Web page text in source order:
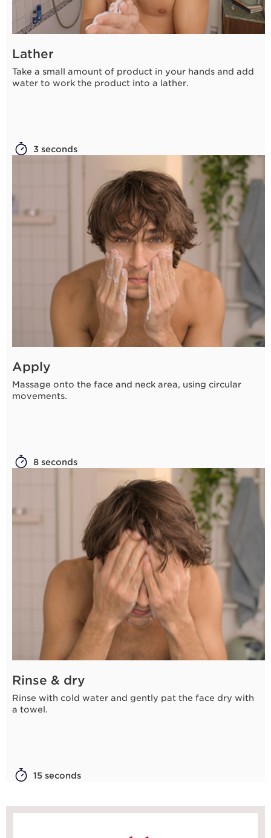
Lather
Take a small amount of product in your hands and add
water to work the product into a lather.
3 seconds
Apply
Massage onto the face and neck area, using circular
movements.
8 seconds
Rinse & dry
Rinse with cold water and gently pat the face dry with
a towel.
15 seconds